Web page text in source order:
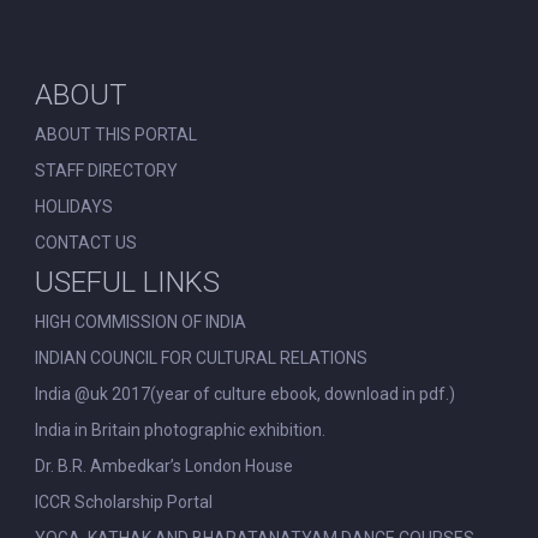
ABOUT
ABOUT THIS PORTAL
STAFF DIRECTORY
HOLIDAYS
CONTACT US
USEFUL LINKS
HIGH COMMISSION OF INDIA
INDIAN COUNCIL FOR CULTURAL RELATIONS
India @uk 2017(year of culture ebook, download in pdf.)
India in Britain photographic exhibition.
Dr. B.R. Ambedkar’s London House
ICCR Scholarship Portal